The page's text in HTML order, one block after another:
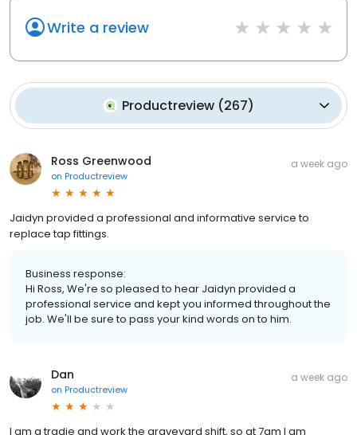
Write a review
Productreview (267)
Ross Greenwood
on Productreview
a week ago
Jaidyn provided a professional and informative service to
replace tap fittings.
Business response:
Hi Ross, We're so pleased to hear Jaidyn provided a
professional service and kept you informed throughout the
job. We'll be sure to pass your kind words on to him.
Dan
on Productreview
a week ago
I am a tradie and work the graveyard shift, so at 7am I am